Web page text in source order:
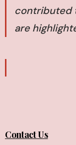
contributed
are
Contact Us